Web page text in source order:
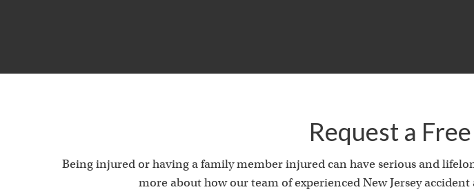
Request a
Being injured or having a family member injured can have serious and
more about how our team of experienced New Jersey